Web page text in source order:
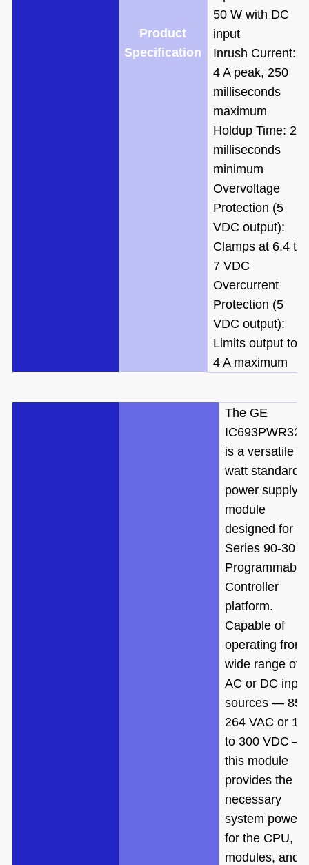
Product
Specification
50 W with DC
input
Inrush Current:
4 A peak, 250
milliseconds
maximum
Holdup Time: 20
milliseconds
minimum
Overvoltage
Protection (5
VDC output):
Clamps at 6.4 to
7 VDC
Overcurrent
Protection (5
VDC output):
Limits output to
4 A maximum
The GE
is a versatile
watt standard
power supply
module
designed for
Series 90-30
Programmable
Controller
platform.
Capable of
operating from
wide range of
AC or DC input
sources — 85
264 VAC or
to 300 VDC —
this module
provides the
necessary
system power
for the CPU, I/
modules, and